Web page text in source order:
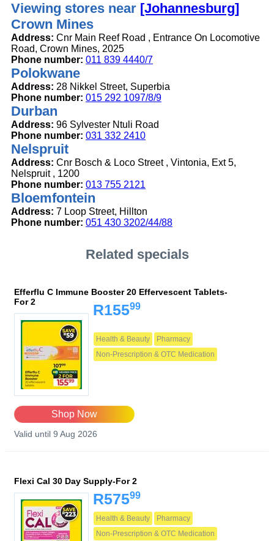
Viewing stores near [Johannesburg]
Crown Mines
Address: Cnr Main Reef Road , Entrance On Locomotive
Road, Crown Mines, 2025
Phone number: 011 839 4440/7
Polokwane
Address: 28 Nikkel Street, Superbia
Phone number: 015 292 1097/8/9
Durban
Address: 96 Sylvester Ntuli Road
Phone number: 031 332 2410
Nelspruit
Address: Cnr Bosch & Loco Street , Vintonia, Ext 5,
Nelspruit , 1200
Phone number: 013 755 2121
Bloemfontein
Address: 7 Loop Street, Hillton
Phone number: 051 430 3202/44/88
Related specials
Efferflu C Immune Booster 20 Effervescent Tablets-
For 2
R15599
Health & Beauty
Pharmacy
Non-Prescription & OTC Medication
Shop Now
Valid until 9 Aug 2026
Flexi Cal 30 Day Supply-For 2
R57599
Health & Beauty
Pharmacy
Non-Prescription & OTC Medication